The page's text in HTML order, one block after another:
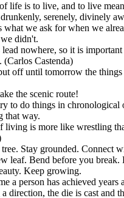
life is to live, and to live
serenely, divinely
what we ask for when we
didn't.
nowhere, so it is important
(Carlos Castenda)
off until tomorrow the
the scenic route!
to do things in chronological
that way.
living is more like wrestling
Stay grounded. Connect
leaf. Bend before you
Keep growing.
a person has achieved years
direction, the die is cast and